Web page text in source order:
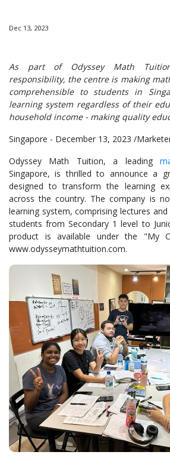
Dec 13, 2023
As part of Odyssey Math
responsibility, the centre is making
comprehensible to students in
learning system regardless of their
household income - making quality
Singapore - December 13, 2023 /
Odyssey Math Tuition, a leading
Singapore, is thrilled to announce a
designed to transform the learning
across the country. The company is
learning system, comprising lectures
students from Secondary 1 level to
product is available under the "My
www.odysseymathtuition.com.